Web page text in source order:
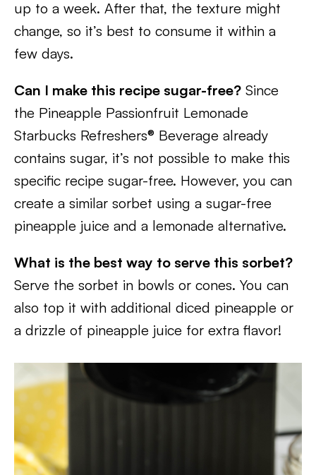
up to a week. After that, the texture might
change, so it’s best to consume it within a
few days.
Can I make this recipe sugar-free? Since
the Pineapple Passionfruit Lemonade
Starbucks Refreshers® Beverage already
contains sugar, it’s not possible to make this
specific recipe sugar-free. However, you can
create a similar sorbet using a sugar-free
pineapple juice and a lemonade alternative.
What is the best way to serve this sorbet?
Serve the sorbet in bowls or cones. You can
also top it with additional diced pineapple or
a drizzle of pineapple juice for extra flavor!